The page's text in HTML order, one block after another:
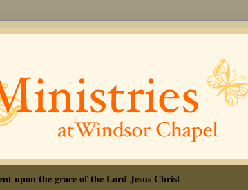
upon the grace of the Lord Jesus Christ